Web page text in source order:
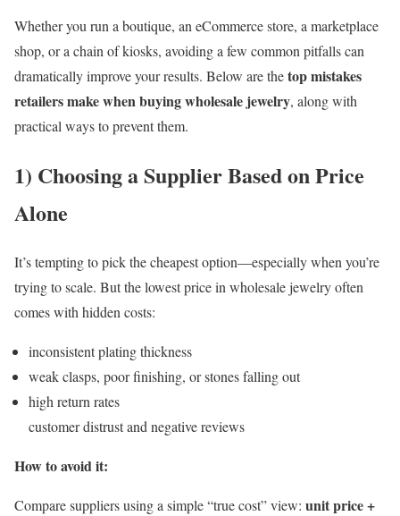
Whether you run a boutique, an eCommerce store, a marketplace
shop, or a chain of kiosks, avoiding a few common pitfalls can
dramatically improve your results. Below are thetop mistakes
retailers make when buying wholesale jewelry, along with
practical ways to prevent them.
1) Choosing a Supplier Based on Price
Alone
It’s tempting to pick the cheapest option—especially when you’re
trying to scale. But the lowest price in wholesale jewelry often
comes with hidden costs:
inconsistent plating thickness
weak clasps, poor finishing, or stones falling out
high return rates
customer distrust and negative reviews
How to avoid it:
Compare suppliers using a simple “true cost” view: unit price +